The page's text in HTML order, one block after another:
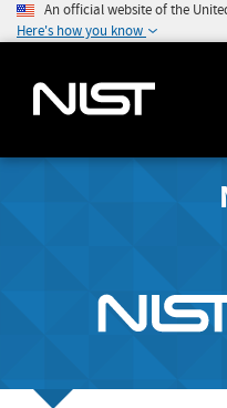
An official website of the
Here's how you know